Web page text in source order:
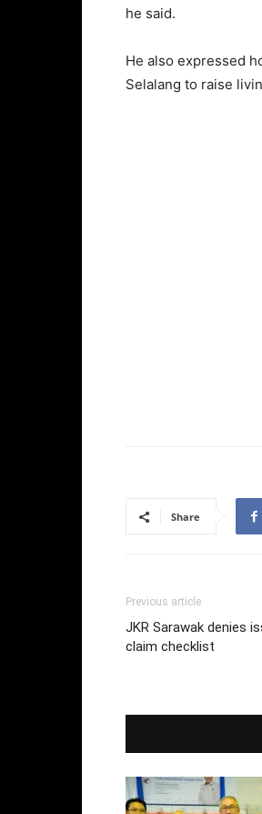
he said.
He also expressed
Selalang to raise
Share
Previous article
JKR Sarawak denies
claim checklist